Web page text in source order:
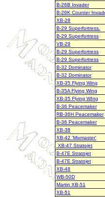
B-26B Invader
B-26K Counter
XB-28
B-29 Superfortress.
B-29 Superfortress
VB-29
B-29 Superfortress
B-29 Superfortress
B-32 Dominator
B-32 Dominator
XB-35 Flying Wing
B-35A Flying Wing
XB-35 Flying WIng
B-36 Peacemaker
RB-36H Peacemaker
B-36 Peacemaker
XB-38
XB-42 'Mixmaster'
XB-47 Stratojet
B-47E Stratojet
B-47E Stratojet
XB-48
WB-50D
Martin XB-51
XB-51